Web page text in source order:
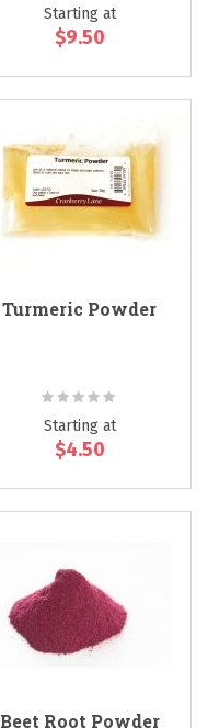
Starting at
$9.50
Turmeric Powder
Rating:
Starting at
$4.50
Beet Root Powder